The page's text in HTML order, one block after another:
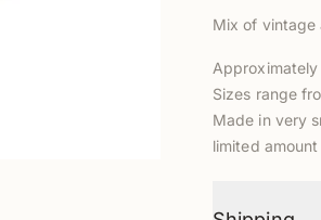
Mix of vintage
Sizes range
Made in very
limited